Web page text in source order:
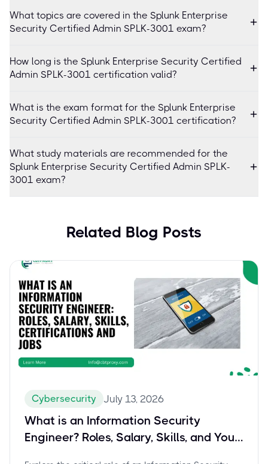
What topics are covered in the Splunk Enterprise
Security Certified Admin SPLK-3001 exam?
How long is the Splunk Enterprise Security Certified
Admin SPLK-3001 certification valid?
What is the exam format for the Splunk Enterprise
Security Certified Admin SPLK-3001 certification?
What study materials are recommended for the
Splunk Enterprise Security Certified Admin SPLK-
3001 exam?
Related Blog Posts
Cybersecurity July 13, 2026
What is an Information Security
Engineer? Roles, Salary, Skills, and Your